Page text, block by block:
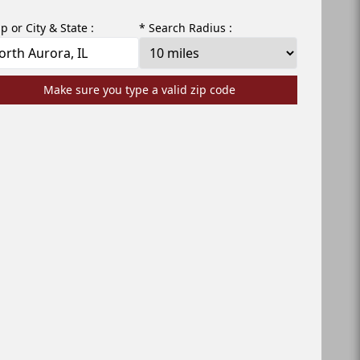
or City & State : * Search Radius :
Make sure you type a valid zip code